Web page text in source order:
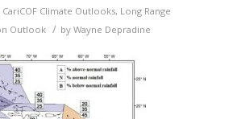
CariCOF Climate Outlooks, Long Range
Outlook / by Wayne Depradine